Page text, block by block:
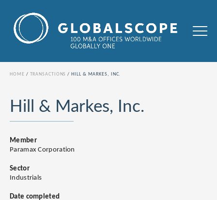
HOME TRANSACTIONS HILL & MARKES, INC.
Hill & Markes, Inc.
Member
Paramax Corporation
Sector
Industrials
Date completed